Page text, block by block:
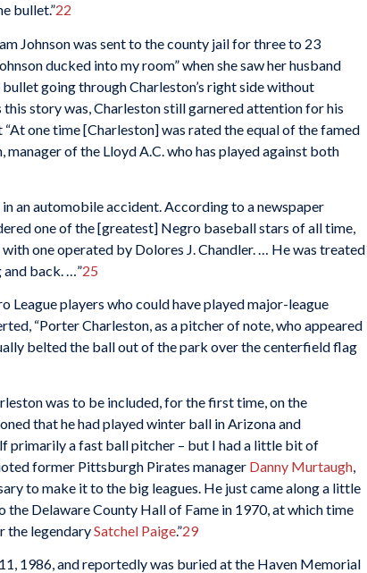
bullet.”22
Johnson was sent to the county jail for three to 23
ducked into my room” when she saw her husband
going through Charleston’s right side without
story was, Charleston still garnered attention for his
one time [Charleston] was rated the equal of the famed
manager of the Lloyd A.C. who has played against both
an automobile accident. According to a newspaper
one of the [greatest] Negro baseball stars of all time,
one operated by Dolores J. Chandler. … He was treated
back. …”25
players who could have played major-league
“Porter Charleston, as a pitcher of note, who appeared
belted the ball out of the park over the centerfield flag
was to be included, for the first time, on the
that he had played winter ball in Arizona and
primarily a fast ball pitcher – but I had a little bit of
former Pittsburgh Pirates manager Danny Murtaugh
to make it to the big leagues. He just came along a little
Delaware County Hall of Fame in 1970, at which time
the legendarySatchel Paige.”29
1986, and reportedly was buried at the Haven Memorial